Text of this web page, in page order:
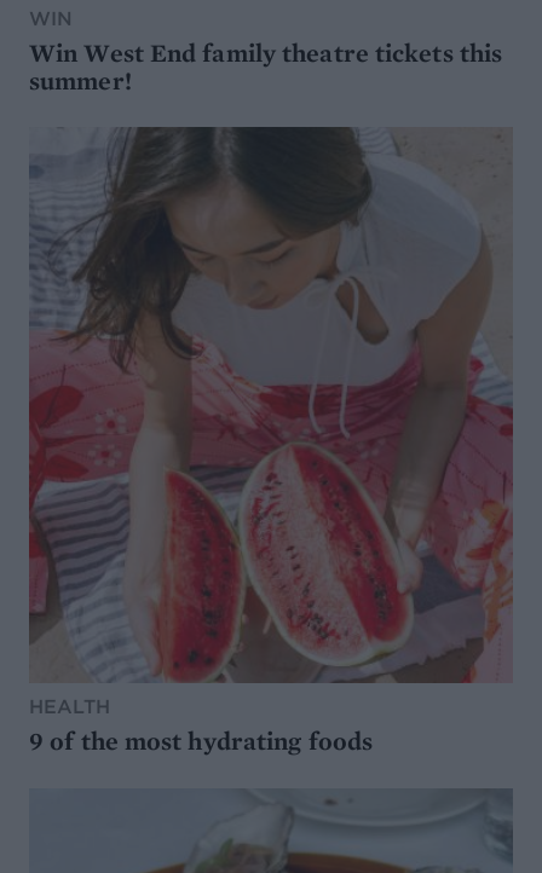
WIN
Win West End family theatre tickets this
summer!
HEALTH
9 of the most hydrating foods